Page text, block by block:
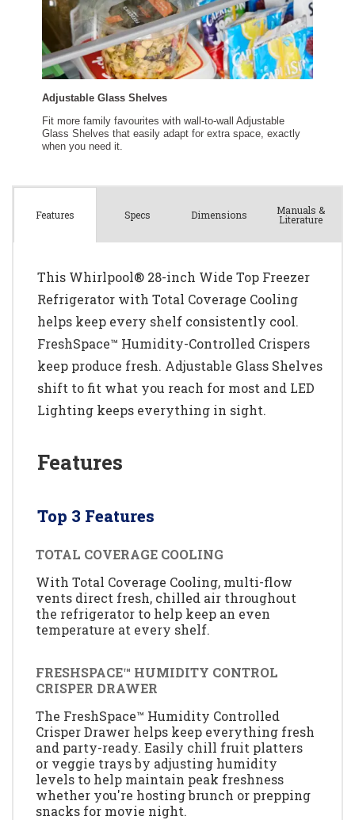
Features Specs Dimensions Manuals &
Literature
This Whirlpool® 28-inch Wide Top Freezer
Refrigerator with Total Coverage Cooling
helps keep every shelf consistently cool.
FreshSpace™ Humidity-Controlled Crispers
keep produce fresh. Adjustable Glass Shelves
shift to fit what you reach for most and LED
Lighting keeps everything in sight.
Features
Top 3 Features
TOTAL COVERAGE COOLING
With Total Coverage Cooling, multi-flow
vents direct fresh, chilled air throughout
the refrigerator to help keep an even
temperature at every shelf.
FRESHSPACE™ HUMIDITY CONTROL
CRISPER DRAWER
The FreshSpace™ Humidity Controlled
Crisper Drawer helps keep everything fresh
and party-ready. Easily chill fruit platters
or veggie trays by adjusting humidity
levels to help maintain peak freshness
whether you're hosting brunch or prepping
snacks for movie night.